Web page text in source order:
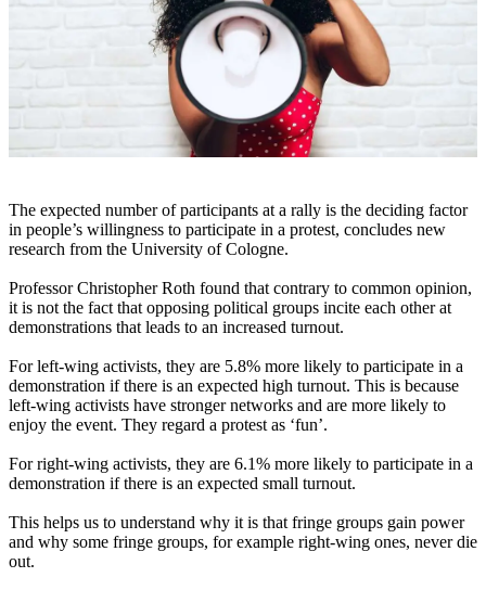
The expected number of participants at a rally is the deciding factor
in people’s willingness to participate in a protest, concludes new
research from the University of Cologne.
Professor Christopher Roth found that contrary to common opinion,
it is not the fact that opposing political groups incite each other at
demonstrations that leads to an increased turnout.
For left-wing activists, they are 5.8% more likely to participate in a
demonstration if there is an expected high turnout. This is because
left-wing activists have stronger networks and are more likely to
enjoy the event. They regard a protest as ‘fun’.
For right-wing activists, they are 6.1% more likely to participate in a
demonstration if there is an expected small turnout.
This helps us to understand why it is that fringe groups gain power
and why some fringe groups, for example right-wing ones, never die
out.